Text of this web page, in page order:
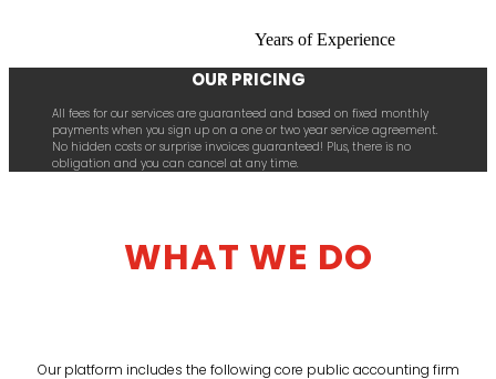
Years of Experience
OUR PRICING
All fees for our services are guaranteed and based on fixed monthly
payments when you sign up on a one or two year service agreement.
No hidden costs or surprise invoices guaranteed! Plus, there is no
obligation and you can cancel at any time.
WHAT WE DO
Our platform includes the following core public accounting firm